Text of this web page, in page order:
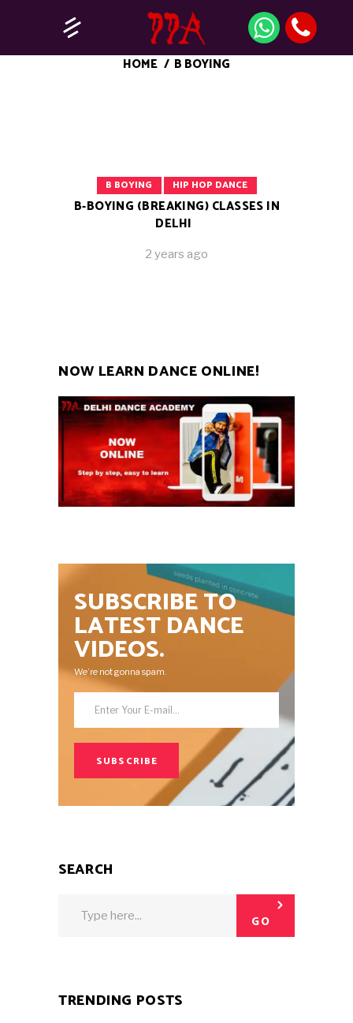
HOME / B BOYING
B BOYING HIP HOP DANCE
B-BOYING (BREAKING) CLASSES IN
DELHI
2 years ago
NOW LEARN DANCE ONLINE!
SUBSCRIBE TO
LATEST DANCE
VIDEOS.
We’re not gonna spam.
SUBSCRIBE
SEARCH
GO
TRENDING POSTS